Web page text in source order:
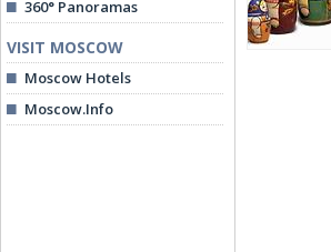
360° Panoramas
VISIT MOSCOW
Moscow Hotels
Moscow.Info